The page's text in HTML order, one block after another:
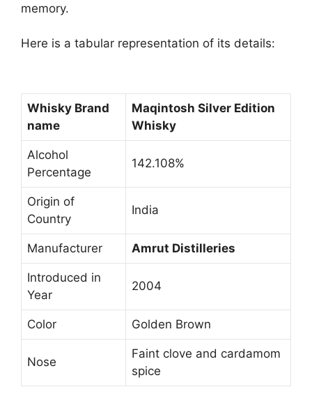
memory.
Here is a tabular representation of its details:
Whisky Brand
name
Maqintosh Silver Edition
Whisky
Alcohol
Percentage
142.108%
Origin of
Country
India
Manufacturer Amrut Distilleries
Introduced in
Year
2004
Color Golden Brown
Nose
Faint clove and cardamom
spice